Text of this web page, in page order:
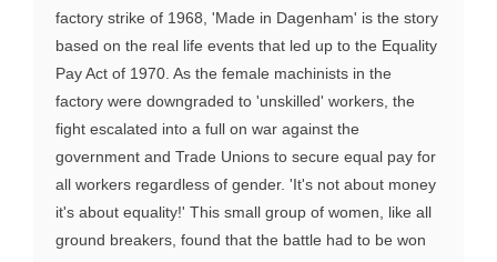
factory strike of 1968, 'Made in Dagenham' is the story
based on the real life events that led up to the Equality
Pay Act of 1970. As the female machinists in the
factory were downgraded to 'unskilled' workers, the
fight escalated into a full on war against the
government and Trade Unions to secure equal pay for
all workers regardless of gender. 'It's not about money
it's about equality!' This small group of women, like all
ground breakers, found that the battle had to be won